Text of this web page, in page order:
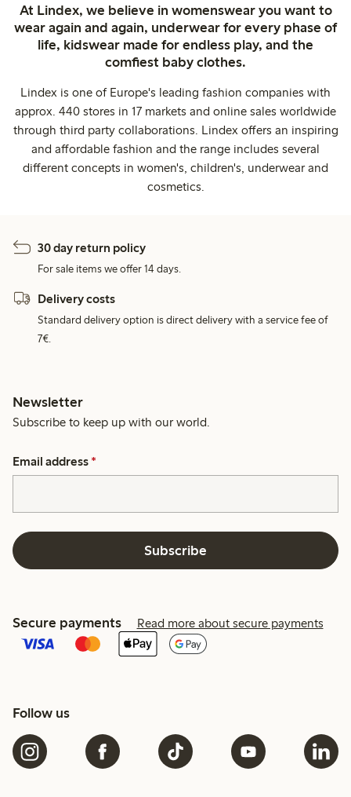
At Lindex, we believe in womenswear you want to
wear again and again, underwear for every phase of
life, kidswear made for endless play, and the
comfiest baby clothes.
Lindex is one of Europe's leading fashion companies with
approx. 440 stores in 17 markets and online sales worldwide
through third party collaborations. Lindex offers an inspiring
and affordable fashion and the range includes several
different concepts in women's, children's, underwear and
cosmetics.
30 day return policy
For sale items we offer 14 days.
Delivery costs
Standard delivery option is direct delivery with a service fee of
7€.
Newsletter
Subscribe to keep up with our world.
Email address *
Subscribe
Secure payments Read more about secure payments
Follow us